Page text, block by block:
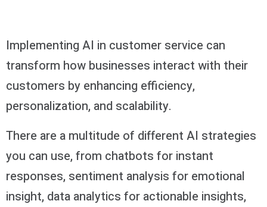
Implementing AI in customer service can
transform how businesses interact with their
customers by enhancing efficiency,
personalization, and scalability.
There are a multitude of different AI strategies
you can use, from chatbots for instant
responses, sentiment analysis for emotional
insight, data analytics for actionable insights,